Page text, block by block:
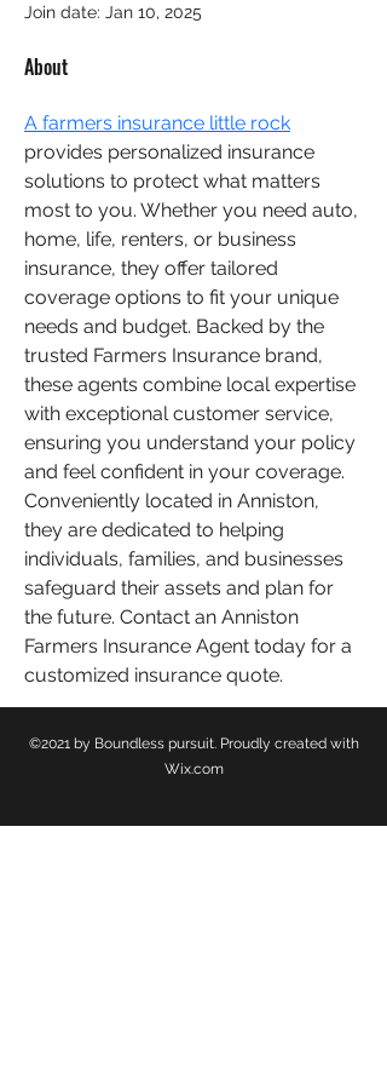
lily marg
Join date: Jan 10, 2025
About
A farmers insurance little rock
provides personalized insurance
solutions to protect what matters
most to you. Whether you need auto,
home, life, renters, or business
insurance, they offer tailored
coverage options to fit your unique
needs and budget. Backed by the
trusted Farmers Insurance brand,
these agents combine local expertise
with exceptional customer service,
ensuring you understand your policy
and feel confident in your coverage.
Conveniently located in Anniston,
they are dedicated to helping
individuals, families, and businesses
safeguard their assets and plan for
the future. Contact an Anniston
Farmers Insurance Agent today for a
customized insurance quote.
©2021 by Boundless pursuit. Proudly created with
Wix.com